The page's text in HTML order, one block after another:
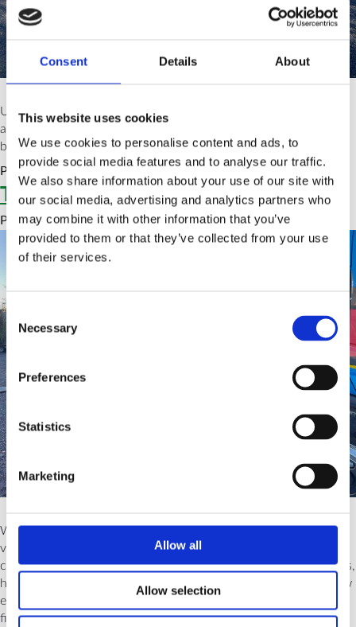
Consent Details About
This website uses cookies
We use cookies to personalise content and ads, to
provide social media features and to analyse our traffic.
We also share information about your use of our site with
our social media, advertising and analytics partners who
may combine it with other information that you’ve
provided to them or that they’ve collected from your use
of their services.
Consent
Selection
Necessary
Preferences
Statistics
Marketing
Allow all
Allow selection
Using an RTITB (Road Transport Industry Training Board)
accredited instructor for training in the UK offers several
benefits.
Posted in
Types of FLT Training
Posted onOctober 10, 2023byTeam Unbranded
While the specific types of licenses can differ slightly among
various training providers, they broadly fall into three main
categories. This blog aims to guide you through these categories,
helping you understand which license suits your needs and how
each can bolster your professional capabilities in the dynamic
field of forklift operation.